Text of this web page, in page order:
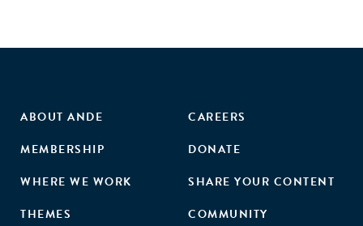
ABOUT ANDE
MEMBERSHIP
WHERE WE WORK
THEMES
CAREERS
DONATE
SHARE YOUR CONTENT
COMMUNITY